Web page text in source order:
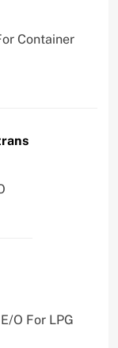
Container
O For LPG